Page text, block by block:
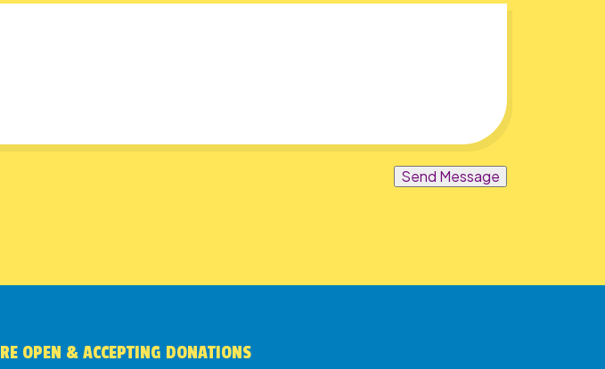
Send Message
OPEN & ACCEPTING DONATIONS